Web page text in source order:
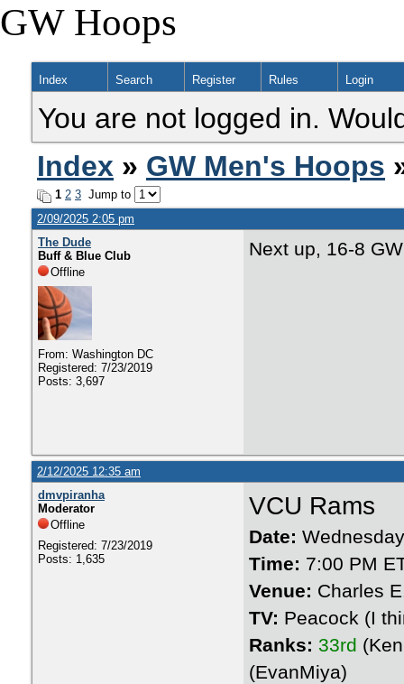
GW Hoops
Index Search Register Rules Login
You are not logged in.
Index » GW Men's Hoops
1 2 3 Jump to
2/09/2025 2:05 pm
The Dude
Buff & Blue Club
Offline
From: Washington DC
Registered: 7/23/2019
Posts: 3,697
Next up, 16-8
2/12/2025 12:35 am
dmvpiranha
Moderator
Offline
Registered: 7/23/2019
Posts: 1,635
VCU Rams
Date:
Time: 7:00 PM
Venue: Charles
TV: Peacock (I
Ranks: 33rd
(EvanMiya)